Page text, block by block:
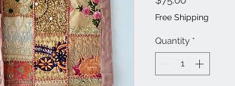
Free Shipping
Quantity *